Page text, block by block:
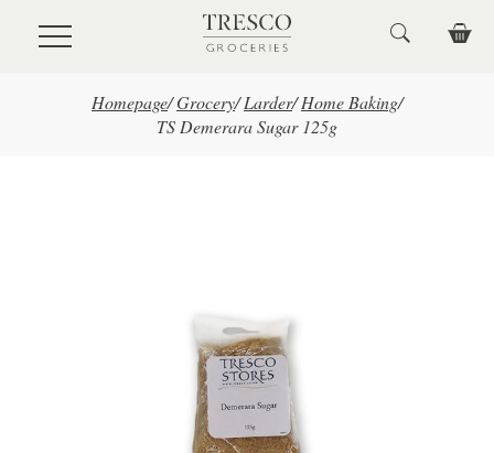
Skip to main content
Homepage/Grocery/ Larder/ Home Baking/
TS Demerara Sugar 125g